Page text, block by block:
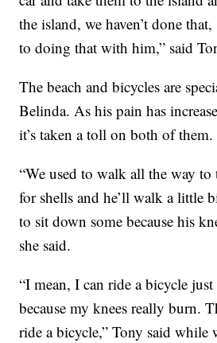
the island, we haven’t done
to doing that with him,” said
The beach and bicycles are
Belinda. As his pain has
it’s taken a toll on both of them.
“We used to walk all the way
for shells and he’ll walk a little
to sit down some because his
she said.
“I mean, I can ride a bicycle
because my knees really burn.
ride a bicycle,” Tony said while